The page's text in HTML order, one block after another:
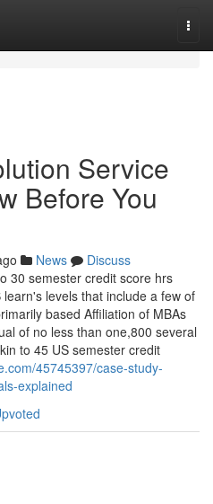
Service
Before You
News
Discuss
30 semester credit score hrs
levels that include a few of
based Affiliation of MBAs
of no less than one,800 several
to 45 US semester credit
45745397/case-study-
explained